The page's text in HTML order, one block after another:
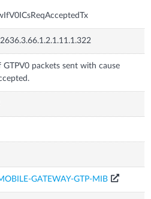
GTPV0 packets sent with cause
GATEWAY-GTP-MIB